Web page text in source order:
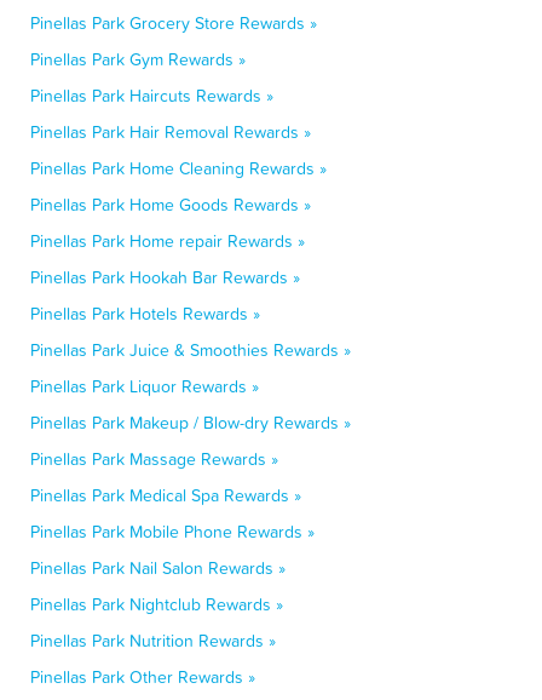
Pinellas Park Grocery Store Rewards »
Pinellas Park Gym Rewards »
Pinellas Park Haircuts Rewards »
Pinellas Park Hair Removal Rewards »
Pinellas Park Home Cleaning Rewards »
Pinellas Park Home Goods Rewards »
Pinellas Park Home repair Rewards »
Pinellas Park Hookah Bar Rewards »
Pinellas Park Hotels Rewards »
Pinellas Park Juice & Smoothies Rewards »
Pinellas Park Liquor Rewards »
Pinellas Park Makeup / Blow-dry Rewards »
Pinellas Park Massage Rewards »
Pinellas Park Medical Spa Rewards »
Pinellas Park Mobile Phone Rewards »
Pinellas Park Nail Salon Rewards »
Pinellas Park Nightclub Rewards »
Pinellas Park Nutrition Rewards »
Pinellas Park Other Rewards »